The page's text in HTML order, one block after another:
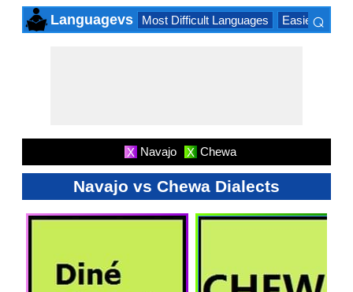
Languagevs Most Difficult Languages Easiest
⌕
X Navajo X Chewa
Navajo vs Chewa Dialects